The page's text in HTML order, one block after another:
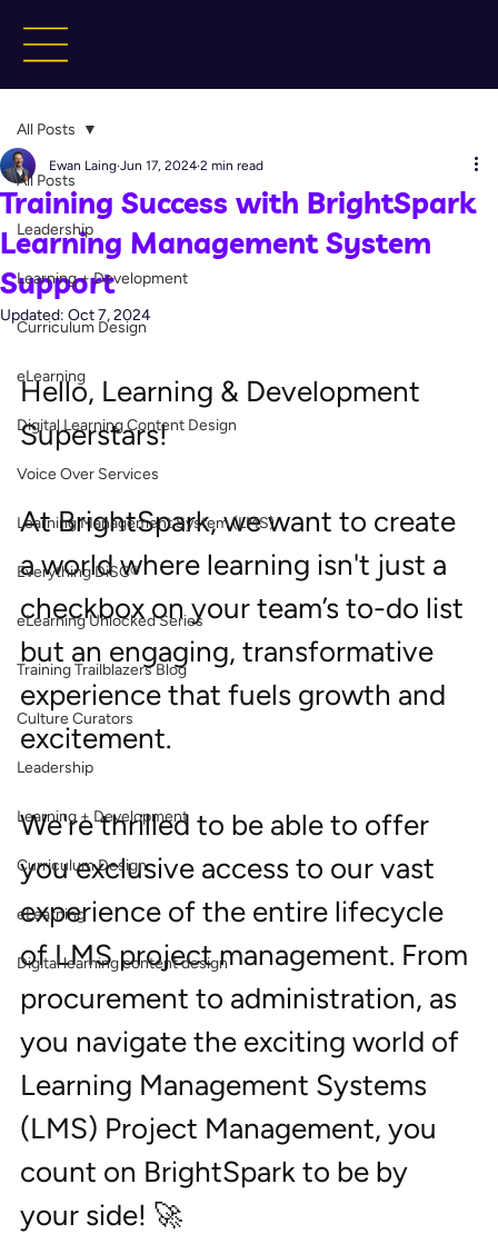
All Posts
Leadership
Learning + Development
Curriculum Design
eLearning
Digital Learning Content Design
Voice Over Services
Learning Management System (LMS)
Everything DiSC®
eLearning Unlocked Series
Training Trailblazers Blog
Culture Curators
Leadership
Learning + Development
Curriculum Design
eLearning
Digital learning content design
All Posts
Training Success with BrightSpark
Learning Management System
Support
Ewan Laing Jun 17, 2024 2 min read
Updated:Oct 7, 2024
Hello, Learning & Development
Superstars!
At BrightSpark, we want to create
a world where learning isn't just a
checkbox on your team’s to-do list
but an engaging, transformative
experience that fuels growth and
excitement.
We're thrilled to be able to offer
you exclusive access to our vast
experience of the entire lifecycle
of LMS project management. From
procurement to administration, as
you navigate the exciting world of
Learning Management Systems
(LMS) Project Management, you
count on BrightSpark to be by
your side! 🚀